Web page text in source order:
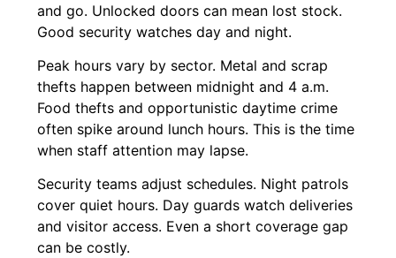
and go. Unlocked doors can mean lost stock.
Good security watches day and night.
Peak hours vary by sector. Metal and scrap
thefts happen between midnight and 4 a.m.
Food thefts and opportunistic daytime crime
often spike around lunch hours. This is the time
when staff attention may lapse.
Security teams adjust schedules. Night patrols
cover quiet hours. Day guards watch deliveries
and visitor access. Even a short coverage gap
can be costly.